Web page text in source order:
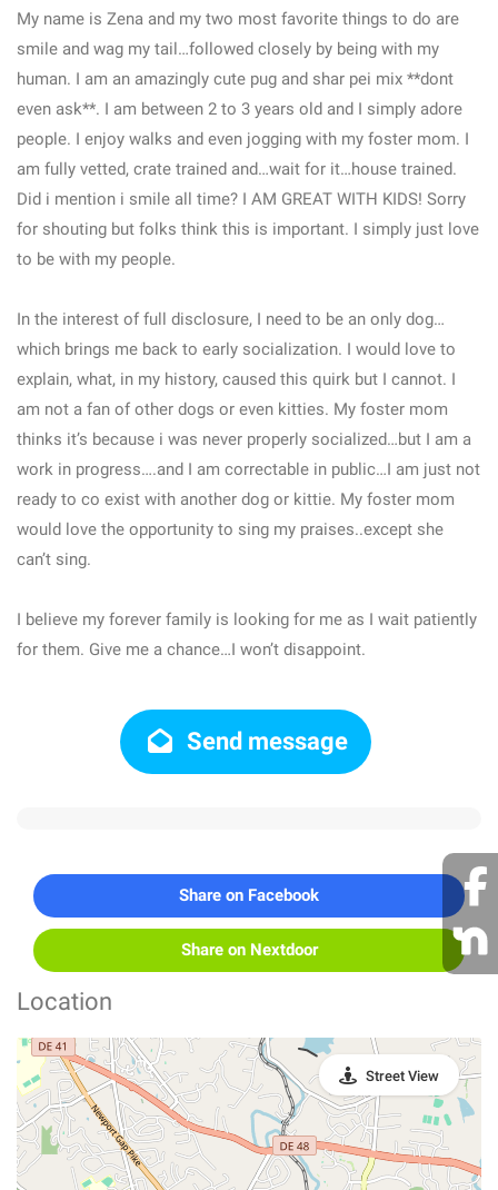
My name is Zena and my two most favorite things to do are
smile and wag my tail…followed closely by being with my
human. I am an amazingly cute pug and shar pei mix **dont
even ask**. I am between 2 to 3 years old and I simply adore
people. I enjoy walks and even jogging with my foster mom. I
am fully vetted, crate trained and…wait for it…house trained.
Did i mention i smile all time? I AM GREAT WITH KIDS! Sorry
for shouting but folks think this is important. I simply just love
to be with my people.
In the interest of full disclosure, I need to be an only dog…
which brings me back to early socialization. I would love to
explain, what, in my history, caused this quirk but I cannot. I
am not a fan of other dogs or even kitties. My foster mom
thinks it’s because i was never properly socialized…but I am a
work in progress….and I am correctable in public…I am just not
ready to co exist with another dog or kittie. My foster mom
would love the opportunity to sing my praises..except she
can’t sing.
I believe my forever family is looking for me as I wait patiently
for them. Give me a chance…I won’t disappoint.
Send message
Share on Facebook
Share on Nextdoor
Location
Street View